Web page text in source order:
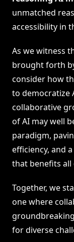
unmatched
accessibility in
As we witness
brought forth
consider how
to democratize
collaborative
of AI may well
paradigm,
efficiency, and
that benefits all
Together, we
one where
for diverse